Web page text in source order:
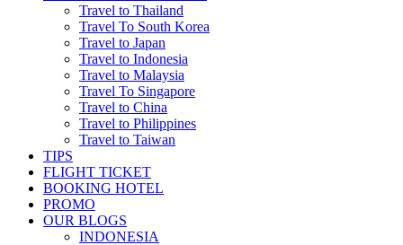
Travel to Thailand
Travel To South Korea
Travel to Japan
Travel to Indonesia
Travel to Malaysia
Travel To Singapore
Travel to China
Travel to Philippines
Travel to Taiwan
TIPS
FLIGHT TICKET
BOOKING HOTEL
PROMO
OUR BLOGS
INDONESIA